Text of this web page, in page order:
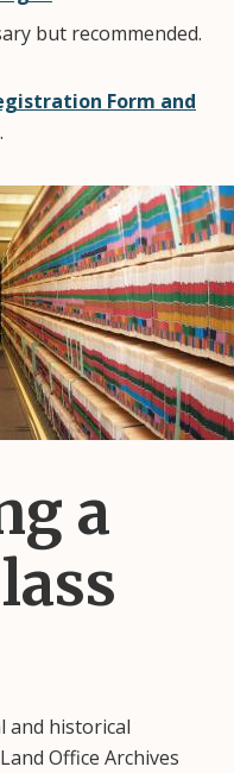
but recommended.
Form and
a
and historical
Office Archives